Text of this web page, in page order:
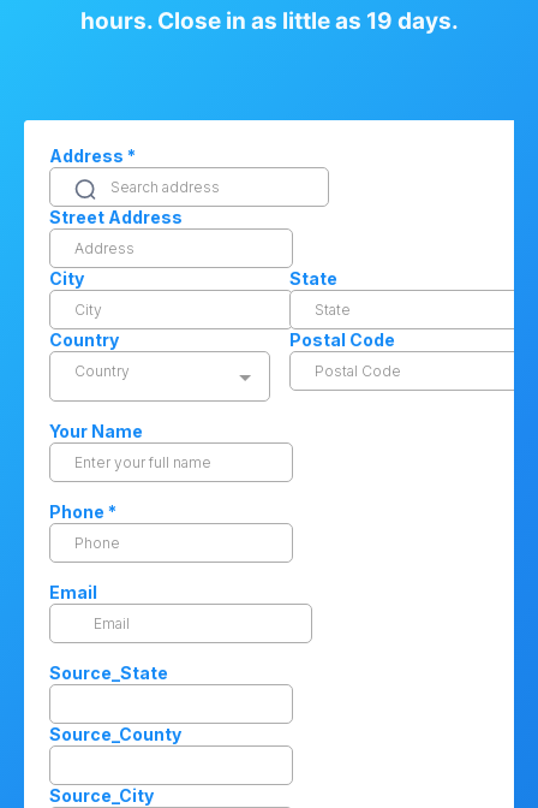
hours. Close in as little as 19 days.